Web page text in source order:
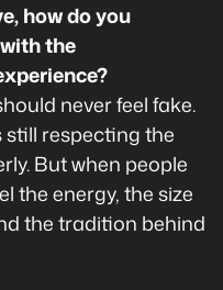
how do you
the
never feel fake.
respecting the
But when people
the energy, the size
the tradition behind